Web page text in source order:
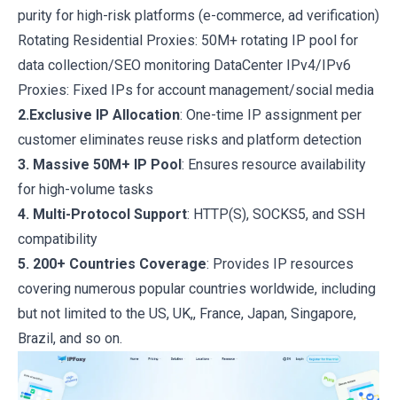
purity for high-risk platforms (e-commerce, ad verification)
Rotating Residential Proxies: 50M+ rotating IP pool for
data collection/SEO monitoring DataCenter IPv4/IPv6
Proxies: Fixed IPs for account management/social media
2.Exclusive IP Allocation: One-time IP assignment per
customer eliminates reuse risks and platform detection
3. Massive 50M+ IP Pool: Ensures resource availability
for high-volume tasks
4. Multi-Protocol Support: HTTP(S), SOCKS5, and SSH
compatibility
5. 200+ Countries Coverage: Provides IP resources
covering numerous popular countries worldwide, including
but not limited to the US, UK,, France, Japan, Singapore,
Brazil, and so on.